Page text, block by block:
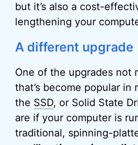
but it’s also a cost-
lengthening your
A different upgrade
One of the upgrades not
that’s become popular in
the SSD, or Solid State
are if your computer is
traditional, spinning-